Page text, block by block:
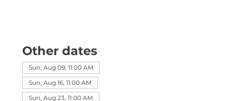
Other dates
Sun, Aug 09, 11:00 AM
Sun, Aug 16, 11:00 AM
Sun, Aug 23, 11:00 AM